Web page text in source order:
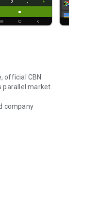
official CBN
market.
company
real aboki rate